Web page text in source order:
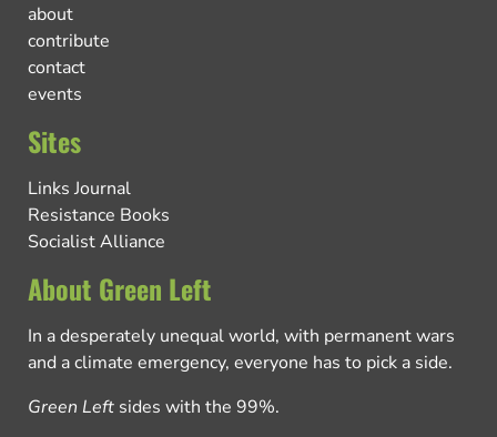
about
contribute
contact
events
Sites
Links Journal
Resistance Books
Socialist Alliance
About Green Left
In a desperately unequal world, with permanent wars
and a climate emergency, everyone has to pick a side.
Green Left sides with the 99%.